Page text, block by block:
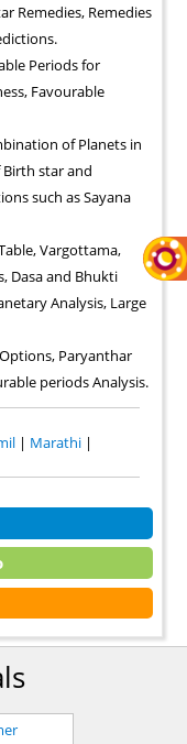
Remedies, Remedies
Periods for
Favourable
of Planets in
Birth star and
such as Sayana
Vargottama,
Dasa and Bhukti
Analysis, Large
Paryanthar
periods Analysis.
| Marathi|